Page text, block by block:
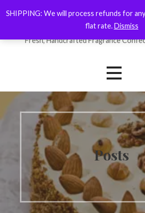
to
Fresh, Handcrafted Fragrance
Posts
SHIPPING: We will process refunds for
flat rate.Dismiss